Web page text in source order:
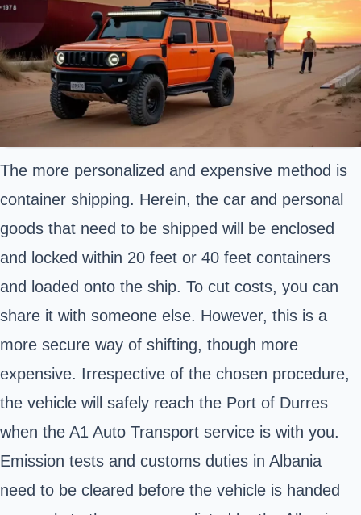
The more personalized and expensive method is
container shipping. Herein, the car and personal
goods that need to be shipped will be enclosed
and locked within 20 feet or 40 feet containers
and loaded onto the ship. To cut costs, you can
share it with someone else. However, this is a
more secure way of shifting, though more
expensive. Irrespective of the chosen procedure,
the vehicle will safely reach the Port of Durres
when the A1 Auto Transport service is with you.
Emission tests and customs duties in Albania
need to be cleared before the vehicle is handed